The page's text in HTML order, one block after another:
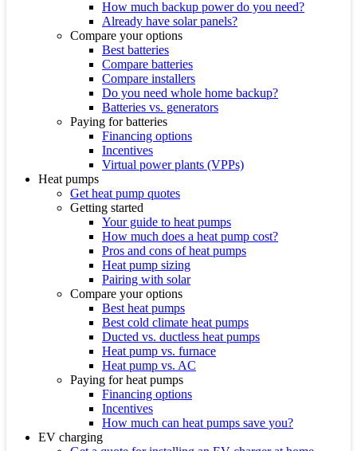
How much backup power do you need?
Already have solar panels?
Compare your options
Best batteries
Compare batteries
Compare installers
Do you need whole home backup?
Batteries vs. generators
Paying for batteries
Financing options
Incentives
Virtual power plants (VPPs)
Heat pumps
Get heat pump quotes
Getting started
Your guide to heat pumps
How much does a heat pump cost?
Pros and cons of heat pumps
Heat pump sizing
Pairing with solar
Compare your options
Best heat pumps
Best cold climate heat pumps
Ducted vs. ductless heat pumps
Heat pump vs. furnace
Heat pump vs. AC
Paying for heat pumps
Financing options
Incentives
How much can heat pumps save you?
EV charging